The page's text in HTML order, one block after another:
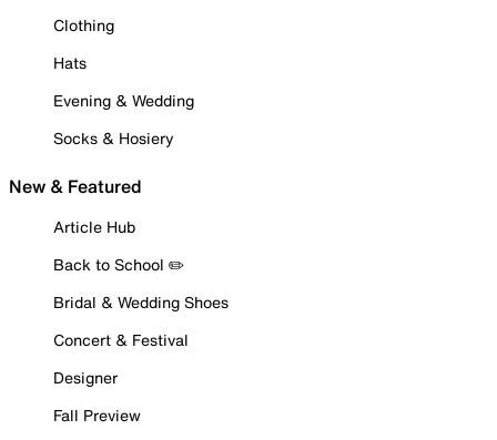
Clothing
Hats
Evening & Wedding
Socks & Hosiery
New & Featured
Article Hub
Back to School ✏️
Bridal & Wedding Shoes
Concert & Festival
Designer
Fall Preview